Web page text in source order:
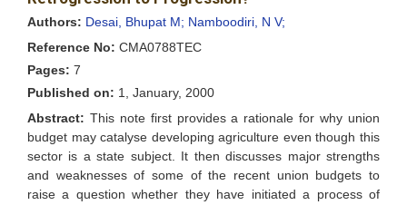
Authors: Desai, Bhupat M; Namboodiri, N V;
Reference No: CMA0788TEC
Pages: 7
Published on: 1, January, 2000
Abstract: This note first provides a rationale for why union
budget may catalyse developing agriculture even though this
sector is a state subject. It then discusses major strengths
and weaknesses of some of the recent union budgets to
raise a question whether they have initiated a process of